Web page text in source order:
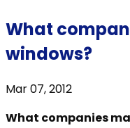
What
windows?
Mar 07, 2012
What companies